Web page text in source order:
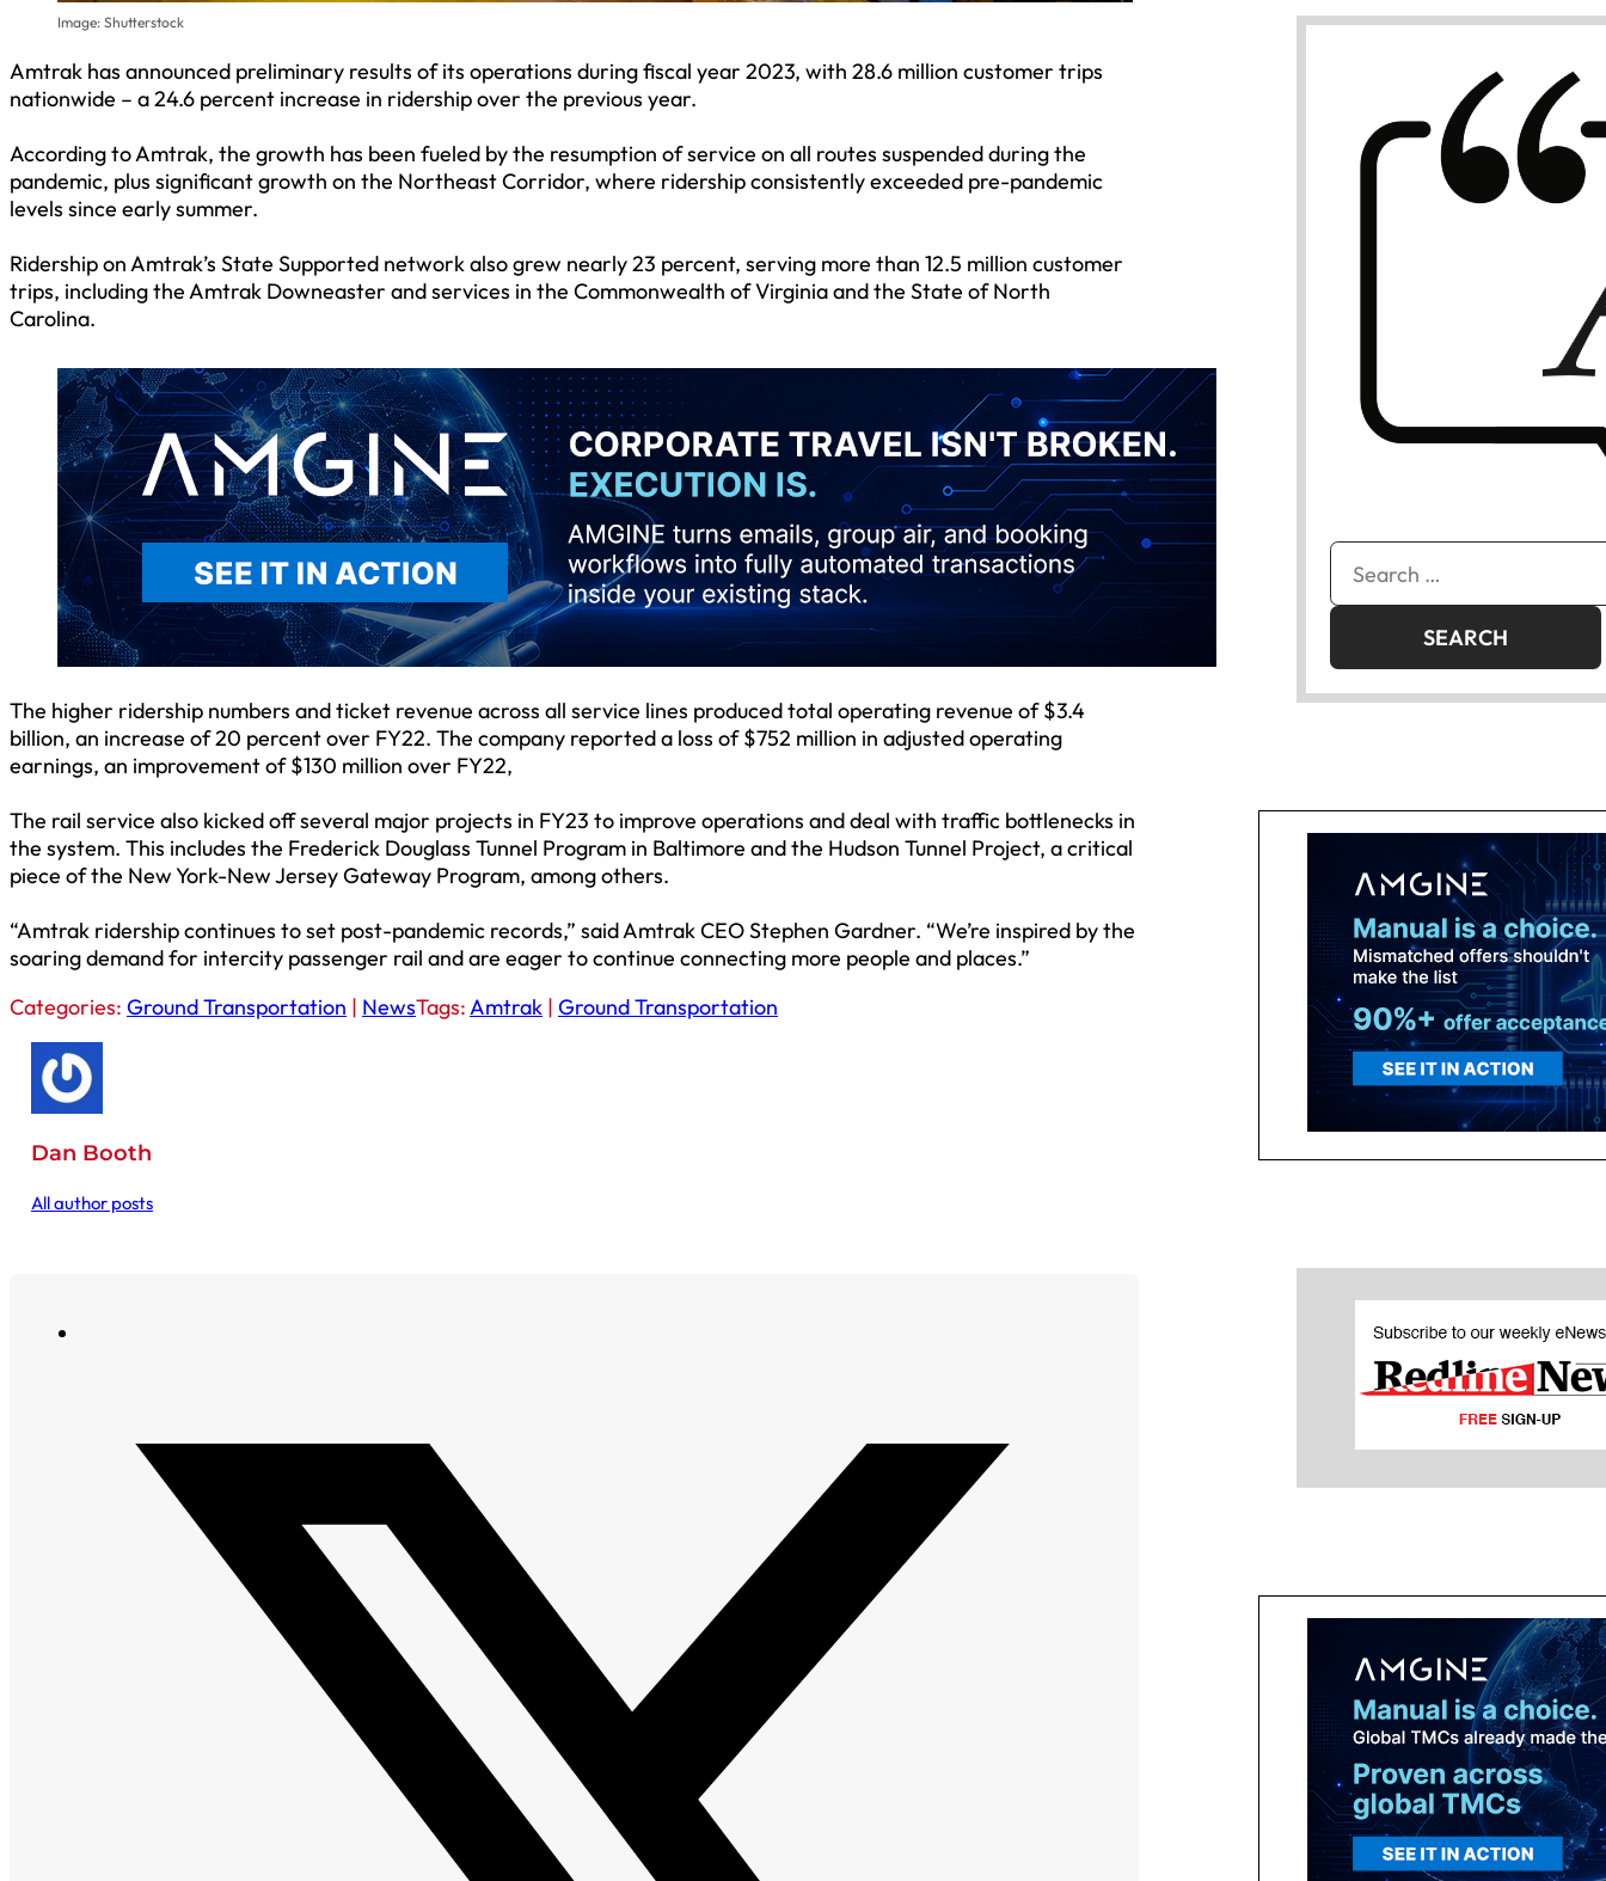
Image: Shutterstock
Amtrak has announced preliminary results of its operations during fiscal year 2023, with 28.6 million customer trips
nationwide – a 24.6 percent increase in ridership over the previous year.
According to Amtrak, the growth has been fueled by the resumption of service on all routes suspended during the
pandemic, plus significant growth on the Northeast Corridor, where ridership consistently exceeded pre-pandemic
levels since early summer.
Ridership on Amtrak’s State Supported network also grew nearly 23 percent, serving more than 12.5 million customer
trips, including the Amtrak Downeaster and services in the Commonwealth of Virginia and the State of North
Carolina.
The higher ridership numbers and ticket revenue across all service lines produced total operating revenue of $3.4
billion, an increase of 20 percent over FY22. The company reported a loss of $752 million in adjusted operating
earnings, an improvement of $130 million over FY22,
The rail service also kicked off several major projects in FY23 to improve operations and deal with traffic bottlenecks in
the system. This includes the Frederick Douglass Tunnel Program in Baltimore and the Hudson Tunnel Project, a critical
piece of the New York-New Jersey Gateway Program, among others.
“Amtrak ridership continues to set post-pandemic records,” said Amtrak CEO Stephen Gardner. “We’re inspired by the
soaring demand for intercity passenger rail and are eager to continue connecting more people and places.”
Categories: Ground Transportation | NewsTags:Amtrak | Ground Transportation
Dan Booth
All author posts
Search
for: